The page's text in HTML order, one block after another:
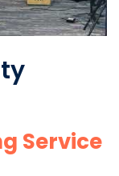
Service